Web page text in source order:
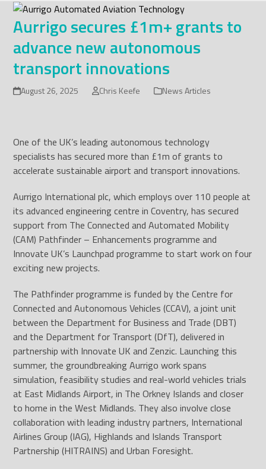
Skip
content
Aurrigo secures £1m+ grants to
advance new autonomous
transport innovations
August 26, 2025 Chris Keefe News Articles
One of the UK’s leading autonomous technology
specialists has secured more than £1m of grants to
accelerate sustainable airport and transport innovations.
Aurrigo International plc, which employs over 110 people at
its advanced engineering centre in Coventry, has secured
support from The Connected and Automated Mobility
(CAM) Pathfinder – Enhancements programme and
Innovate UK’s Launchpad programme to start work on four
exciting new projects.
The Pathfinder programme is funded by the Centre for
Connected and Autonomous Vehicles (CCAV), a joint unit
between the Department for Business and Trade (DBT)
and the Department for Transport (DfT), delivered in
partnership with Innovate UK and Zenzic. Launching this
summer, the groundbreaking Aurrigo work spans
simulation, feasibility studies and real-world vehicles trials
at East Midlands Airport, in The Orkney Islands and closer
to home in the West Midlands. They also involve close
collaboration with leading industry partners, International
Airlines Group (IAG), Highlands and Islands Transport
Partnership (HITRAINS) and Urban Foresight.